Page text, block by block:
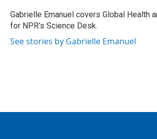
o
k
r
I
n
Gabrielle Emanuel covers Global Health
for NPR’s Science Desk.
See stories by Gabrielle Emanuel